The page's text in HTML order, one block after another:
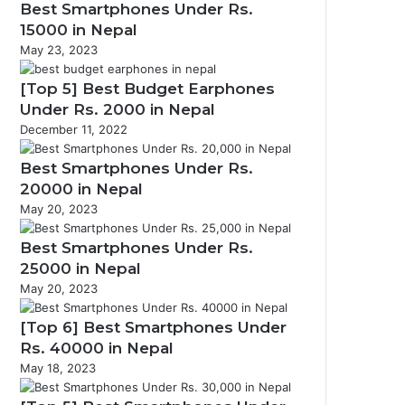
Best Smartphones Under Rs.
15000 in Nepal
May 23, 2023
[Top 5] Best Budget Earphones
Under Rs. 2000 in Nepal
December 11, 2022
Best Smartphones Under Rs.
20000 in Nepal
May 20, 2023
Best Smartphones Under Rs.
25000 in Nepal
May 20, 2023
[Top 6] Best Smartphones Under
Rs. 40000 in Nepal
May 18, 2023